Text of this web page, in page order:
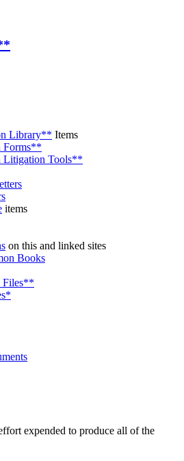
Library** Items
Forms**
Litigation Tools**
items
on this and linked sites
Books
Files**
expended to produce all of the